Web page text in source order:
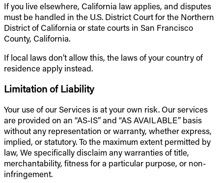
If you live elsewhere, California law applies, and disputes
must be handled in the U.S. District Court for the Northern
District of California or state courts in San Francisco
County, California.
If local laws don’t allow this, the laws of your country of
residence apply instead.
Limitation of Liability
Your use of our Services is at your own risk. Our services
are provided on an “AS-IS” and “AS AVAILABLE” basis
without any representation or warranty, whether express,
implied, or statutory. To the maximum extent permitted by
law, We specifically disclaim any warranties of title,
merchantability, fitness for a particular purpose, or non-
infringement.